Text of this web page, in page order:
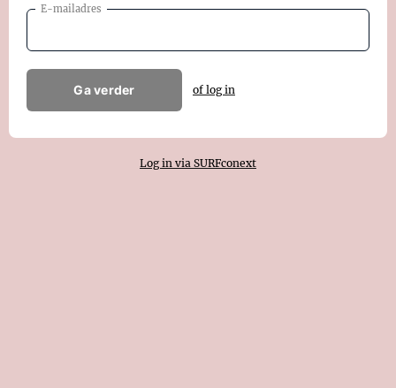
E-mailadres
Ga verder of log in
Log in via SURFconext